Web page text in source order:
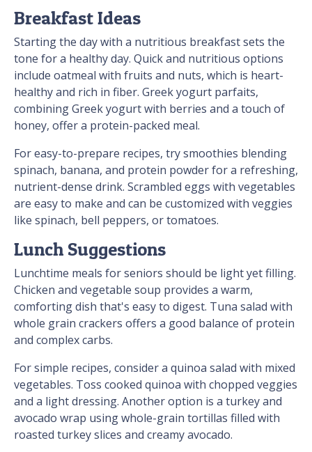
Breakfast Ideas
Starting the day with a nutritious breakfast sets the
tone for a healthy day. Quick and nutritious options
include oatmeal with fruits and nuts, which is heart-
healthy and rich in fiber. Greek yogurt parfaits,
combining Greek yogurt with berries and a touch of
honey, offer a protein-packed meal.
For easy-to-prepare recipes, try smoothies blending
spinach, banana, and protein powder for a refreshing,
nutrient-dense drink. Scrambled eggs with vegetables
are easy to make and can be customized with veggies
like spinach, bell peppers, or tomatoes.
Lunch Suggestions
Lunchtime meals for seniors should be light yet filling.
Chicken and vegetable soup provides a warm,
comforting dish that's easy to digest. Tuna salad with
whole grain crackers offers a good balance of protein
and complex carbs.
For simple recipes, consider a quinoa salad with mixed
vegetables. Toss cooked quinoa with chopped veggies
and a light dressing. Another option is a turkey and
avocado wrap using whole-grain tortillas filled with
roasted turkey slices and creamy avocado.